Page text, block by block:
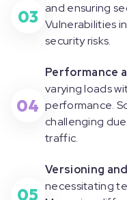
03 and ensuring
Vulnerabilities
security risks.
04
Performance
varying loads
performance.
challenging
traffic.
05
Versioning
necessitating